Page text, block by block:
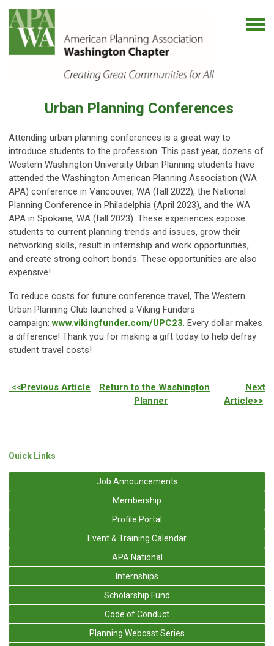
Urban Planning Conferences
Attending urban planning conferences is a great way to
introduce students to the profession. This past year, dozens of
Western Washington University Urban Planning students have
attended the Washington American Planning Association (WA
APA) conference in Vancouver, WA (fall 2022), the National
Planning Conference in Philadelphia (April 2023), and the WA
APA in Spokane, WA (fall 2023). These experiences expose
students to current planning trends and issues, grow their
networking skills, result in internship and work opportunities,
and create strong cohort bonds. These opportunities are also
expensive!
To reduce costs for future conference travel, The Western
Urban Planning Club launched a Viking Funders
campaign:www.vikingfunder.com/UPC23. Every dollar makes
a difference! Thank you for making a gift today to help defray
student travel costs!
<<Previous Article
Return to the Washington
Planner
Next
Article>>
Quick Links
Job Announcements
Membership
Profile Portal
Event & Training Calendar
APA National
Internships
Scholarship Fund
Code of Conduct
Planning Webcast Series